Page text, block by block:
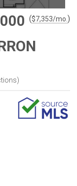
($7,353/mo. )
)